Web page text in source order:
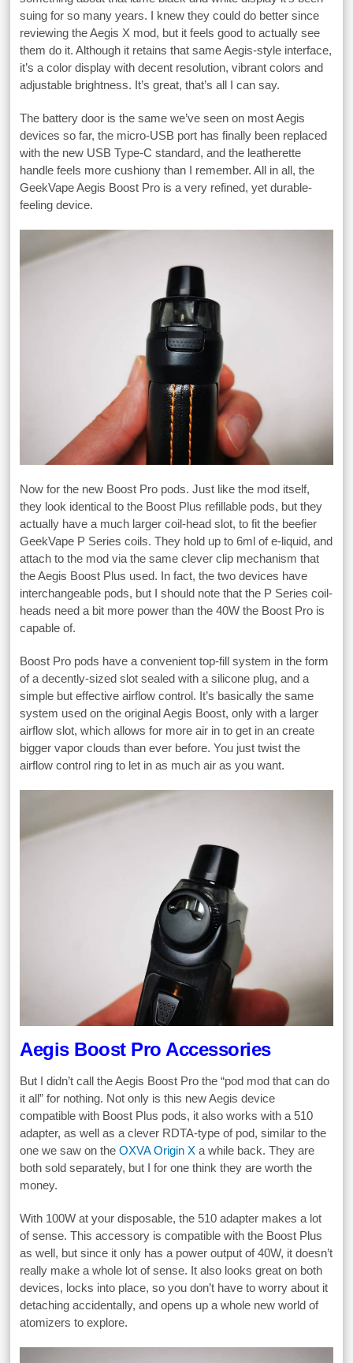
suing for so many years. I knew they could do better since
reviewing the Aegis X mod, but it feels good to actually see
them do it. Although it retains that same Aegis-style interface,
it’s a color display with decent resolution, vibrant colors and
adjustable brightness. It’s great, that’s all I can say.
The battery door is the same we’ve seen on most Aegis
devices so far, the micro-USB port has finally been replaced
with the new USB Type-C standard, and the leatherette
handle feels more cushiony than I remember. All in all, the
GeekVape Aegis Boost Pro is a very refined, yet durable-
feeling device.
Now for the new Boost Pro pods. Just like the mod itself,
they look identical to the Boost Plus refillable pods, but they
actually have a much larger coil-head slot, to fit the beefier
GeekVape P Series coils. They hold up to 6ml of e-liquid, and
attach to the mod via the same clever clip mechanism that
the Aegis Boost Plus used. In fact, the two devices have
interchangeable pods, but I should note that the P Series coil-
heads need a bit more power than the 40W the Boost Pro is
capable of.
Boost Pro pods have a convenient top-fill system in the form
of a decently-sized slot sealed with a silicone plug, and a
simple but effective airflow control. It’s basically the same
system used on the original Aegis Boost, only with a larger
airflow slot, which allows for more air in to get in an create
bigger vapor clouds than ever before. You just twist the
airflow control ring to let in as much air as you want.
Aegis Boost Pro Accessories
But I didn’t call the Aegis Boost Pro the “pod mod that can do
it all” for nothing. Not only is this new Aegis device
compatible with Boost Plus pods, it also works with a 510
adapter, as well as a clever RDTA-type of pod, similar to the
one we saw on theOXVA Origin X a while back. They are
both sold separately, but I for one think they are worth the
money.
With 100W at your disposable, the 510 adapter makes a lot
of sense. This accessory is compatible with the Boost Plus
as well, but since it only has a power output of 40W, it doesn’t
really make a whole lot of sense. It also looks great on both
devices, locks into place, so you don’t have to worry about it
detaching accidentally, and opens up a whole new world of
atomizers to explore.